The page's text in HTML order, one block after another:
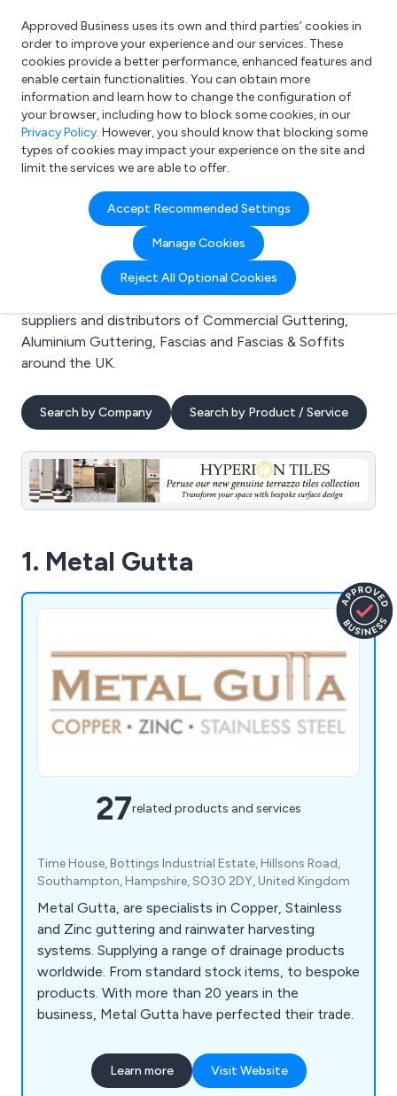
What are you looking for?
e.g. Freelance Accountant
Approved Business uses its own and third parties’ cookies in
order to improve your experience and our services. These
cookies provide a better performance, enhanced features and
enable certain functionalities. You can obtain more
information and learn how to change the configuration of
your browser, including how to block some cookies, in our
Privacy Policy. However, you should know that blocking some
types of cookies may impact your experience on the site and
limit the services we are able to offer.
Accept Recommended Settings
Manage Cookies
Reject All Optional Cookies
Search results for:
Commercial Guttering
Welcome to the Commercial Guttering business to
business directory. Here you will find manufacturers,
suppliers and distributors of Commercial Guttering,
Aluminium Guttering, Fascias and Fascias & Soffits
around the UK.
Search by Company Search by Product / Service
1. Metal Gutta
27related products and services
Time House, Bottings Industrial Estate, Hillsons Road,
Southampton, Hampshire, SO30 2DY, United Kingdom
Metal Gutta, are specialists in Copper, Stainless
and Zinc guttering and rainwater harvesting
systems. Supplying a range of drainage products
worldwide. From standard stock items, to bespoke
products. With more than 20 years in the
business, Metal Gutta have perfected their trade.
Learn more Visit Website